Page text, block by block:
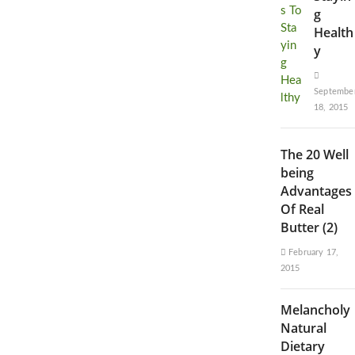
g
Health
y
18, 2015
The 20 Well
being
Advantages
Of Real
Butter (2)
February 17,
2015
Melancholy
Natural
Dietary